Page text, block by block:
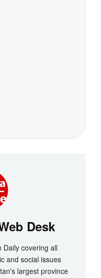
Desk
Daily covering all
and social issues
largest province